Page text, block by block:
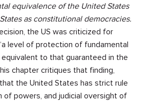
equivalence of the United States
as constitutional democracies.
the US was criticized for
level of protection of fundamental
to that guaranteed in the
chapter critiques that finding,
the United States has strict rule
of powers, and judicial oversight of